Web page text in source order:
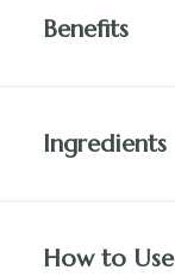
Benefits
Ingredients
How to Use